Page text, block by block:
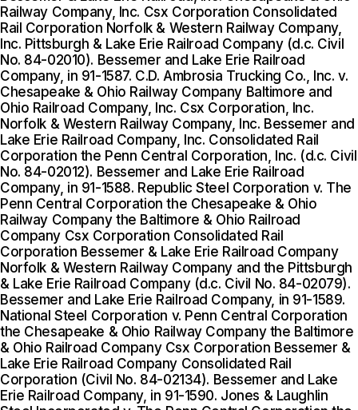
Railway Company, Inc. Csx Corporation Consolidated
Rail Corporation Norfolk & Western Railway Company,
Inc. Pittsburgh & Lake Erie Railroad Company (d.c. Civil
No. 84-02010). Bessemer and Lake Erie Railroad
Company, in 91-1587. C.D. Ambrosia Trucking Co., Inc. v.
Chesapeake & Ohio Railway Company Baltimore and
Ohio Railroad Company, Inc. Csx Corporation, Inc.
Norfolk & Western Railway Company, Inc. Bessemer and
Lake Erie Railroad Company, Inc. Consolidated Rail
Corporation the Penn Central Corporation, Inc. (d.c. Civil
No. 84-02012). Bessemer and Lake Erie Railroad
Company, in 91-1588. Republic Steel Corporation v. The
Penn Central Corporation the Chesapeake & Ohio
Railway Company the Baltimore & Ohio Railroad
Company Csx Corporation Consolidated Rail
Corporation Bessemer & Lake Erie Railroad Company
Norfolk & Western Railway Company and the Pittsburgh
& Lake Erie Railroad Company (d.c. Civil No. 84-02079).
Bessemer and Lake Erie Railroad Company, in 91-1589.
National Steel Corporation v. Penn Central Corporation
the Chesapeake & Ohio Railway Company the Baltimore
& Ohio Railroad Company Csx Corporation Bessemer &
Lake Erie Railroad Company Consolidated Rail
Corporation (Civil No. 84-02134). Bessemer and Lake
Erie Railroad Company, in 91-1590. Jones & Laughlin